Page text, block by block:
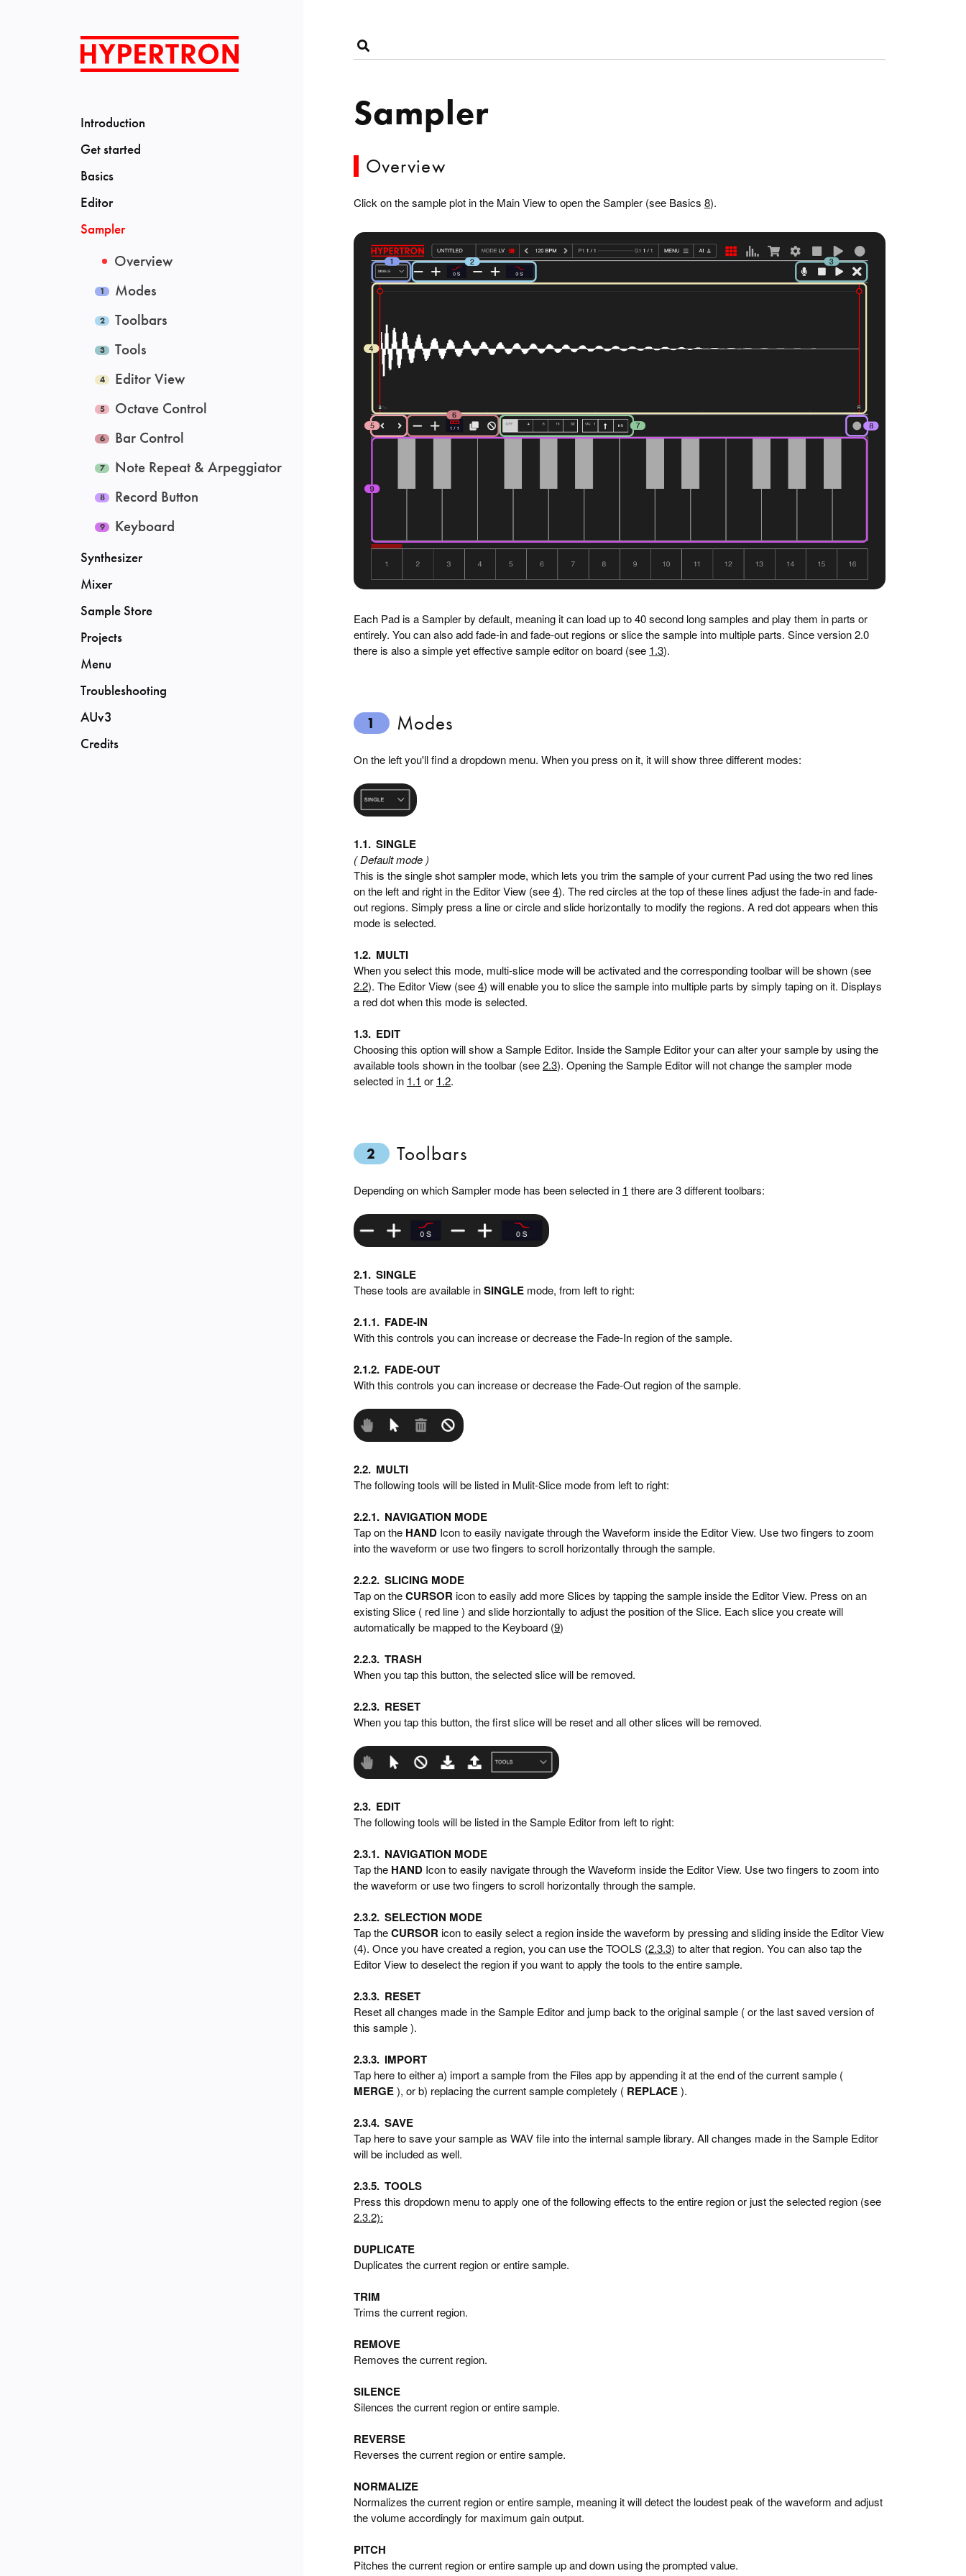
Introduction
Get started
Basics
Editor
Sampler
Overview
Modes
Toolbars
Tools
Editor View
Octave Control
Bar Control
Note Repeat & Arpeggiator
Record Button
Keyboard
Synthesizer
Mixer
Sample Store
Projects
Menu
Troubleshooting
AUv3
Credits
Sampler
Overview
Click on the sample plot in the Main View to open the Sampler (see Basics 8).
Each Pad is a Sampler by default, meaning it can load up to 40 second long samples and play them in parts or
entirely. You can also add fade-in and fade-out regions or slice the sample into multiple parts. Since version 2.0
there is also a simple yet effective sample editor on board (see 1.3).
1 Modes
On the left you'll find a dropdown menu. When you press on it, it will show three different modes:
1.1. SINGLE
( Default mode )
This is the single shot sampler mode, which lets you trim the sample of your current Pad using the two red lines
on the left and right in the Editor View (see4). The red circles at the top of these lines adjust the fade-in and fade-
out regions. Simply press a line or circle and slide horizontally to modify the regions. A red dot appears when this
mode is selected.
1.2. MULTI
When you select this mode, multi-slice mode will be activated and the corresponding toolbar will be shown (see
2.2). The Editor View (see4) will enable you to slice the sample into multiple parts by simply taping on it. Displays
a red dot when this mode is selected.
1.3. EDIT
Choosing this option will show a Sample Editor. Inside the Sample Editor your can alter your sample by using the
available tools shown in the toolbar (see2.3). Opening the Sample Editor will not change the sampler mode
selected in 1.1 or 1.2.
2 Toolbars
Depending on which Sampler mode has been selected in 1 there are 3 different toolbars:
2.1. SINGLE
These tools are available inSINGLE mode, from left to right:
2.1.1. FADE-IN
With this controls you can increase or decrease the Fade-In region of the sample.
2.1.2. FADE-OUT
With this controls you can increase or decrease the Fade-Out region of the sample.
2.2. MULTI
The following tools will be listed in Mulit-Slice mode from left to right:
2.2.1. NAVIGATION MODE
Tap on the HAND Icon to easily navigate through the Waveform inside the Editor View. Use two fingers to zoom
into the waveform or use two fingers to scroll horizontally through the sample.
2.2.2. SLICING MODE
Tap on theCURSOR icon to easily add more Slices by tapping the sample inside the Editor View. Press on an
existing Slice ( red line ) and slide horziontally to adjust the position of the Slice. Each slice you create will
automatically be mapped to the Keyboard (9)
2.2.3. TRASH
When you tap this button, the selected slice will be removed.
2.2.3. RESET
When you tap this button, the first slice will be reset and all other slices will be removed.
2.3. EDIT
The following tools will be listed in the Sample Editor from left to right:
2.3.1. NAVIGATION MODE
Tap the HAND Icon to easily navigate through the Waveform inside the Editor View. Use two fingers to zoom into
the waveform or use two fingers to scroll horizontally through the sample.
2.3.2. SELECTION MODE
Tap theCURSOR icon to easily select a region inside the waveform by pressing and sliding inside the Editor View
(4). Once you have created a region, you can use the TOOLS (2.3.3) to alter that region. You can also tap the
Editor View to deselect the region if you want to apply the tools to the entire sample.
2.3.3. RESET
Reset all changes made in the Sample Editor and jump back to the original sample ( or the last saved version of
this sample ).
2.3.3. IMPORT
Tap here to either a) import a sample from the Files app by appending it at the end of the current sample (
MERGE), or b) replacing the current sample completely ( REPLACE).
2.3.4. SAVE
Tap here to save your sample as WAV file into the internal sample library. All changes made in the Sample Editor
will be included as well.
2.3.5. TOOLS
Press this dropdown menu to apply one of the following effects to the entire region or just the selected region (see
2.3.2):
DUPLICATE
Duplicates the current region or entire sample.
TRIM
Trims the current region.
REMOVE
Removes the current region.
SILENCE
Silences the current region or entire sample.
REVERSE
Reverses the current region or entire sample.
NORMALIZE
Normalizes the current region or entire sample, meaning it will detect the loudest peak of the waveform and adjust
the volume accordingly for maximum gain output.
PITCH
Pitches the current region or entire sample up and down using the prompted value.